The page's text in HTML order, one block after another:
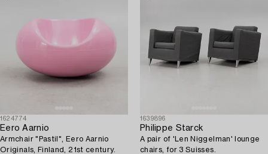
1624774
Eero Aarnio
Armchair "Pastil", Eero Aarnio
Originals, Finland, 21st century.
1639896
Philippe Starck
A pair of 'Len Niggelman' lounge
chairs, for 3 Suisses.